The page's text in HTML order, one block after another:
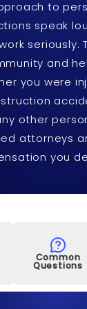
to
speak
seriously.
and
you were
other
attorneys
you
Common
Questions